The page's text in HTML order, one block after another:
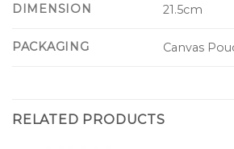
DIMENSION 21.5cm
PACKAGING Canvas
RELATED PRODUCTS